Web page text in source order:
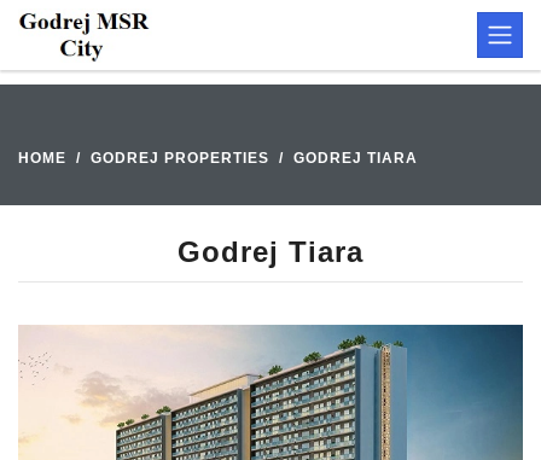
HOME GODREJ PROPERTIES GODREJ TIARA
Godrej Tiara